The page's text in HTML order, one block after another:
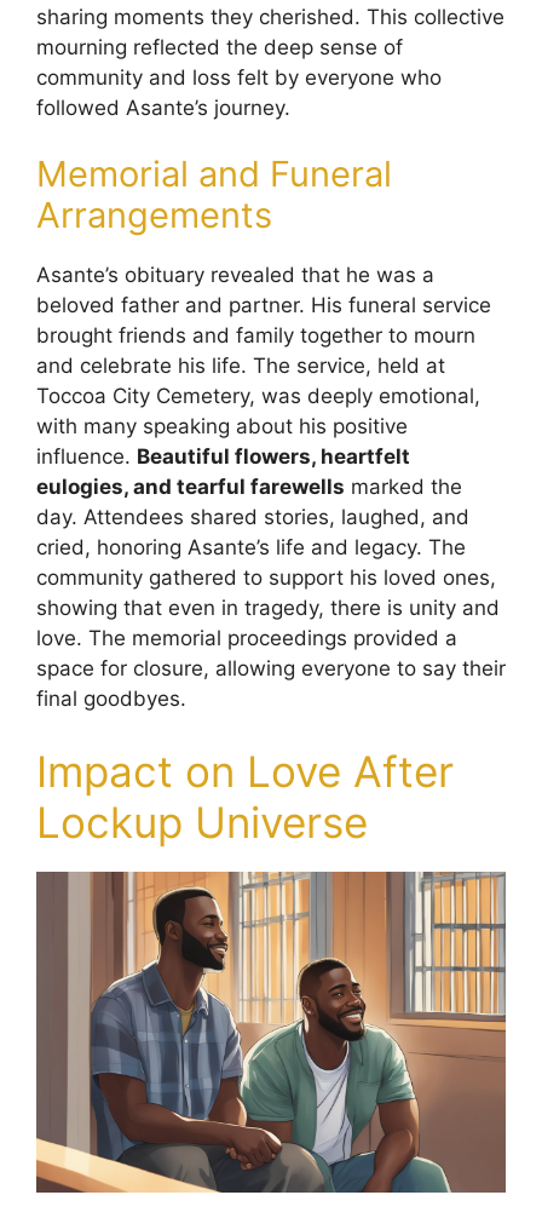
sharing moments they cherished. This collective
mourning reflected the deep sense of
community and loss felt by everyone who
followed Asante’s journey.
Memorial and Funeral
Arrangements
Asante’s obituary revealed that he was a
beloved father and partner. His funeral service
brought friends and family together to mourn
and celebrate his life. The service, held at
Toccoa City Cemetery, was deeply emotional,
with many speaking about his positive
influence. Beautiful flowers, heartfelt
eulogies, and tearful farewells marked the
day. Attendees shared stories, laughed, and
cried, honoring Asante’s life and legacy. The
community gathered to support his loved ones,
showing that even in tragedy, there is unity and
love. The memorial proceedings provided a
space for closure, allowing everyone to say their
final goodbyes.
Impact on Love After
Lockup Universe